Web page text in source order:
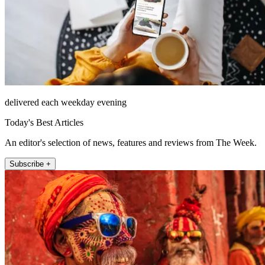
delivered each weekday evening
Today's Best Articles
An editor's selection of news, features and reviews from The Week.
Subscribe +